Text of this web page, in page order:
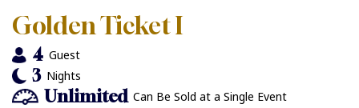
Golden Ticket I
4 Guest
3 Nights
Unlimited Can Be Sold at a Single Event